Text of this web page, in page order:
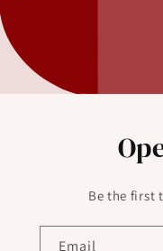
Be the first
Email